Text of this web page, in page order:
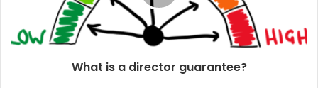
What is a director guarantee?